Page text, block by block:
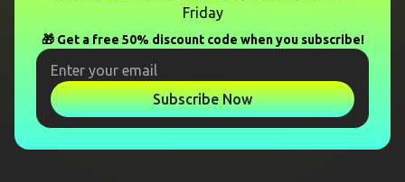
Friday
🎁 Get a free 50% discount code when you subscribe!
Subscribe Now